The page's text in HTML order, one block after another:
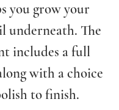
you grow your
underneath. The
includes a full
with a choice
to finish.